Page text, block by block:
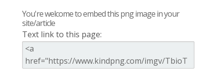
You're welcome to embed this png image in your
site/article
Text link to this page: